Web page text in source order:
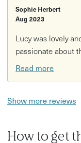
Sophie Herbert
Aug 2023
Lucy was lovely
passionate about
Read more
Show more reviews
How to get